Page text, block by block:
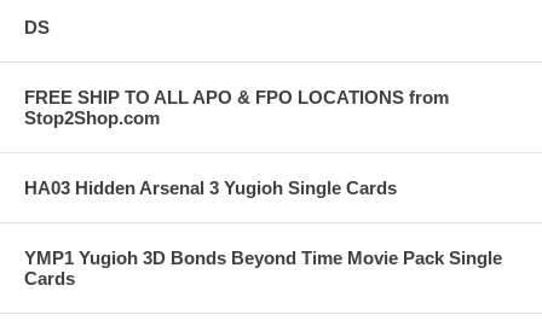
DS
FREE SHIP TO ALL APO & FPO LOCATIONS from
Stop2Shop.com
HA03 Hidden Arsenal 3 Yugioh Single Cards
YMP1 Yugioh 3D Bonds Beyond Time Movie Pack Single
Cards